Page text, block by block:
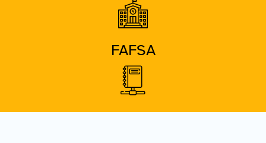
FAFSA
DATA PORTAL